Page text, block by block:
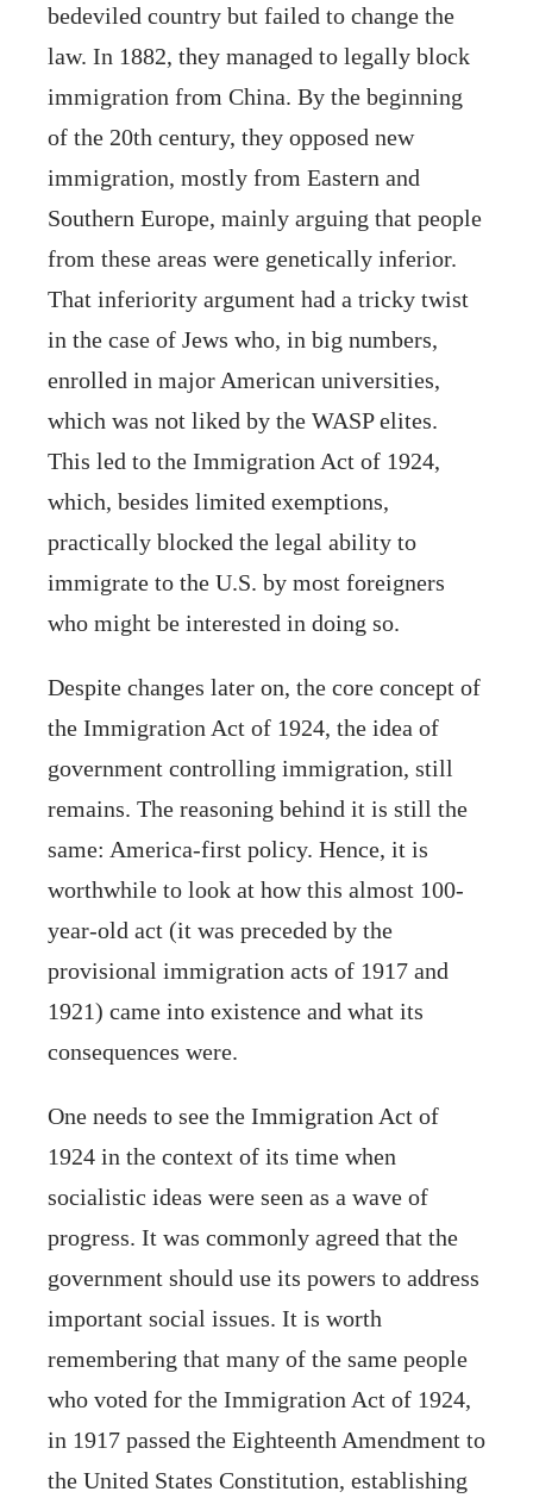
bedeviled country but failed to change the
law. In 1882, they managed to legally block
immigration from China. By the beginning
of the 20th century, they opposed new
immigration, mostly from Eastern and
Southern Europe, mainly arguing that people
from these areas were genetically inferior.
That inferiority argument had a tricky twist
in the case of Jews who, in big numbers,
enrolled in major American universities,
which was not liked by the WASP elites.
This led to the Immigration Act of 1924,
which, besides limited exemptions,
practically blocked the legal ability to
immigrate to the U.S. by most foreigners
who might be interested in doing so.
Despite changes later on, the core concept of
the Immigration Act of 1924, the idea of
government controlling immigration, still
remains. The reasoning behind it is still the
same: America-first policy. Hence, it is
worthwhile to look at how this almost 100-
year-old act (it was preceded by the
provisional immigration acts of 1917 and
1921) came into existence and what its
consequences were.
One needs to see the Immigration Act of
1924 in the context of its time when
socialistic ideas were seen as a wave of
progress. It was commonly agreed that the
government should use its powers to address
important social issues. It is worth
remembering that many of the same people
who voted for the Immigration Act of 1924,
in 1917 passed the Eighteenth Amendment to
the United States Constitution, establishing